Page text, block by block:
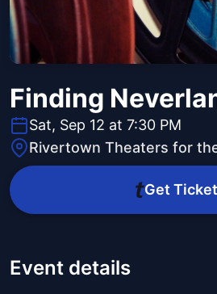
Finding
Sat, Sep 12 at 7:30 PM
Rivertown Theaters for
Get
Event details